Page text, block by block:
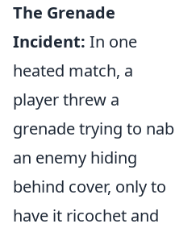
The Grenade
Incident: In one
heated match, a
player threw a
grenade trying to nab
an enemy hiding
behind cover, only to
have it ricochet and